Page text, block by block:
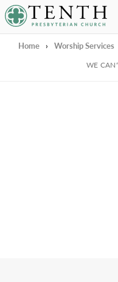
Tenth
Home › Worship Services
WE